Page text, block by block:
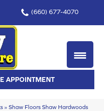
(660) 677-4070
APPOINTMENT
» Shaw Floors Shaw Hardwoods